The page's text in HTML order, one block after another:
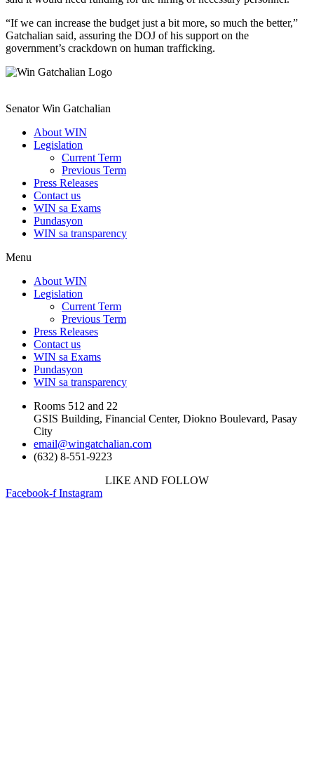
“If we can increase the budget just a bit more, so much the better,”
Gatchalian said, assuring the DOJ of his support on the
government’s crackdown on human trafficking.
Senator Win Gatchalian
About WIN
Legislation
Current Term
Previous Term
Press Releases
Contact us
WIN sa Exams
Pundasyon
WIN sa transparency
Menu
About WIN
Legislation
Current Term
Previous Term
Press Releases
Contact us
WIN sa Exams
Pundasyon
WIN sa transparency
Rooms 512 and 22
GSIS Building, Financial Center, Diokno Boulevard, Pasay
City
email@wingatchalian.com
(632) 8-551-9223
LIKE AND FOLLOW
Facebook-f Instagram